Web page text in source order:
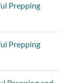
Prepping
Prepping